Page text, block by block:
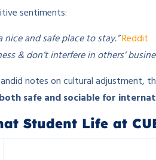
sentiments:
nice and safe place to stay.”Reddit
& don’t interfere in others’
notes on cultural adjustment,
safe and sociable for
Student Life at